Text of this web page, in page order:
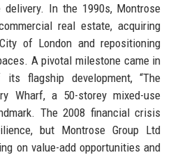
In the 1990s, Montrose
real estate, acquiring
of London and repositioning
A pivotal milestone came in
flagship development, “The
Wharf, a 50-storey mixed-use
The 2008 financial crisis
but Montrose Group Ltd
on value-add opportunities and